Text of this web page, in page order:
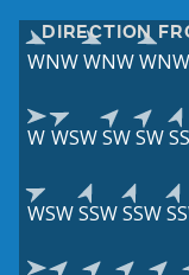
DIRECTION
WNWWNWWNW
W WSWSWSW
WSWSSWSSW